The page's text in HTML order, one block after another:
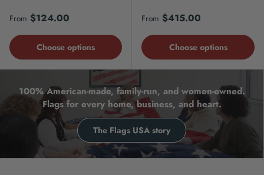
Regular price
From $124.00
Choose options
Regular price
From $415.00
Choose options
100% American-made, family-run, and women-owned.
Flags for every home, business, and heart.
The Flags USA story